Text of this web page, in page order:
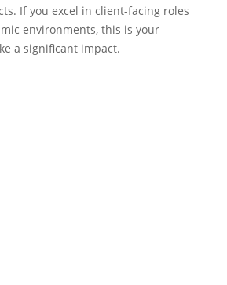
If you excel in client-facing roles
environments, this is your
a significant impact.